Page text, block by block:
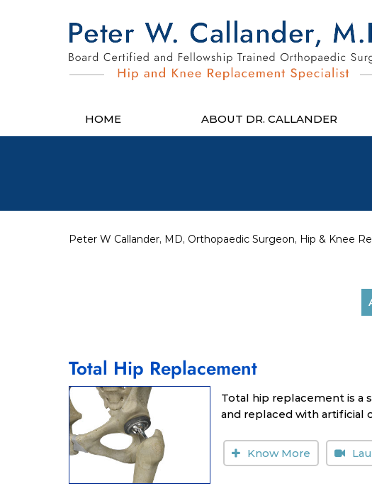
HOME ABOUT DR. CALLANDER
Peter W Callander, MD, Orthopaedic Surgeon, Hip & Knee
Total Hip Replacement
Total hip replacement is a
and replaced with artificial
Know More